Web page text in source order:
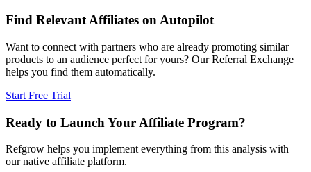
Find Relevant Affiliates on Autopilot
Want to connect with partners who are already promoting similar
products to an audience perfect for yours? Our Referral Exchange
helps you find them automatically.
Start Free Trial
Ready to Launch Your Affiliate Program?
Refgrow helps you implement everything from this analysis with
our native affiliate platform.